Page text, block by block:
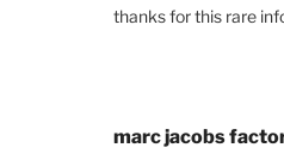
thanks for this rare
marc jacobs